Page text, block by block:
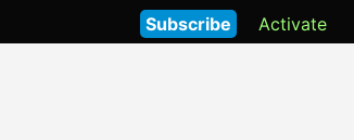
Activate
Subscribe